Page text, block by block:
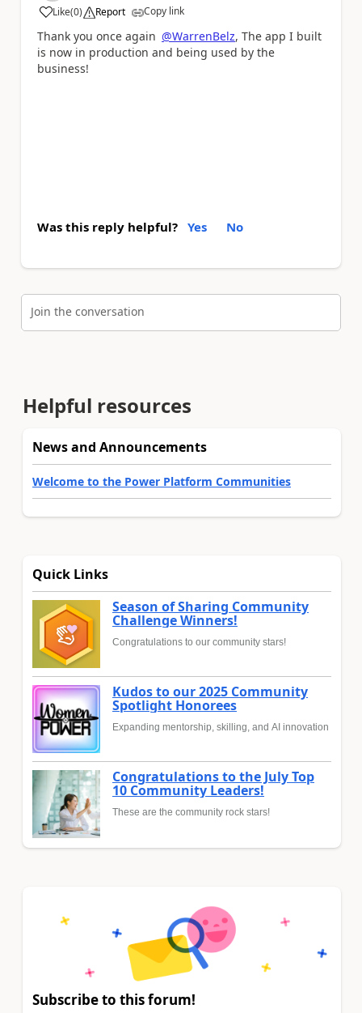
Like
a (0) Report Copy link
Thank you once again @WarrenBelz, The app I built
is now in production and being used by the
business!
Was this reply helpful? Yes No
Join the conversation
Helpful resources
News and Announcements
Welcome to the Power Platform Communities
Quick Links
Season of Sharing Community
Challenge Winners!
Congratulations to our community stars!
Kudos to our 2025 Community
Spotlight Honorees
Expanding mentorship, skilling, and AI innovation
Congratulations to the July Top
10 Community Leaders!
These are the community rock stars!
Subscribe to this forum!